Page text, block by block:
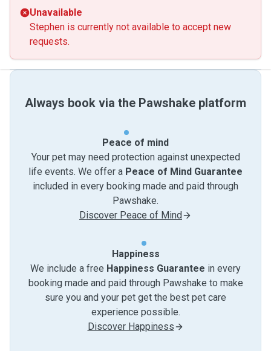
Unavailable
Stephen is currently not available to accept new
requests.
Always book via the Pawshake platform
Peace of mind
Your pet may need protection against unexpected
life events. We offer a Peace of Mind Guarantee
included in every booking made and paid through
Pawshake.
Discover Peace of Mind
Happiness
We include a free Happiness Guarantee in every
booking made and paid through Pawshake to make
sure you and your pet get the best pet care
experience possible.
Discover Happiness